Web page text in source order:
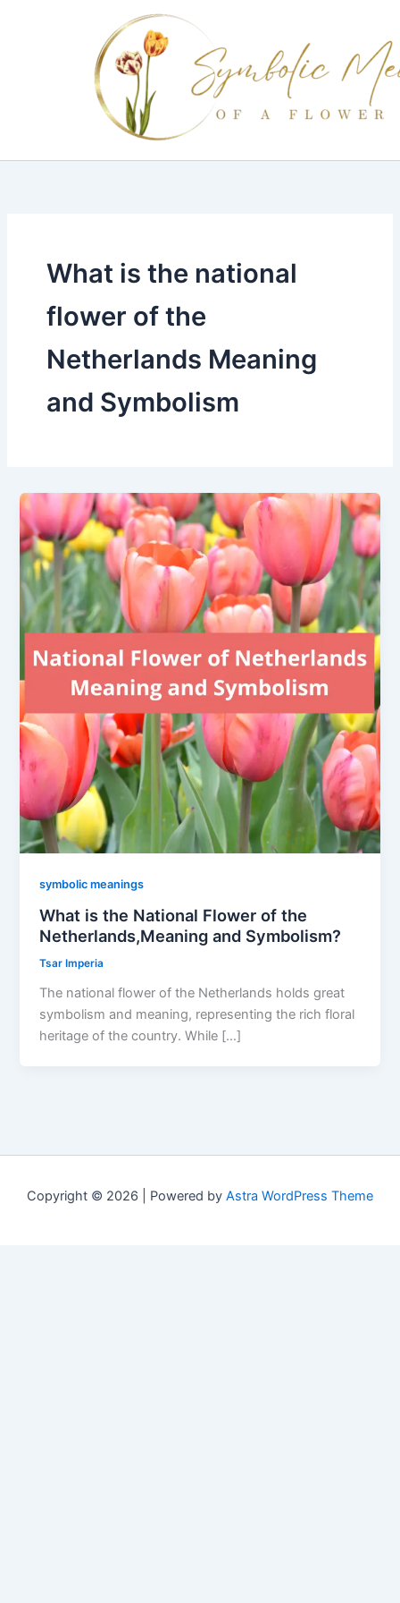
What is the national
flower of the
Netherlands Meaning
and Symbolism
symbolic meanings
What is the National Flower of the
Netherlands,Meaning and Symbolism?
Tsar Imperia
The national flower of the Netherlands holds great
symbolism and meaning, representing the rich floral
heritage of the country. While […]
Copyright © 2026 | Powered by Astra WordPress Theme